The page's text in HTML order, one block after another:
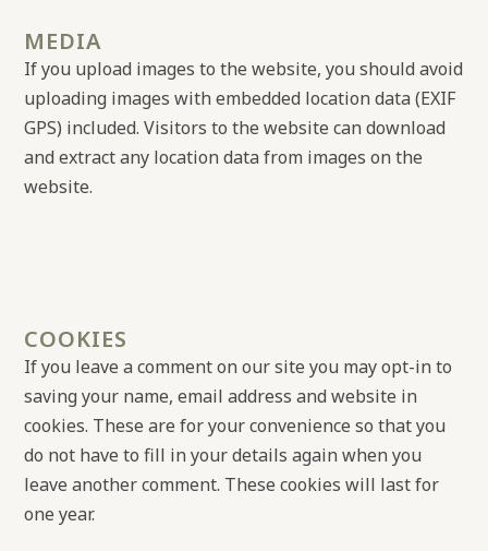
MEDIA
If you upload images to the website, you should avoid
uploading images with embedded location data (EXIF
GPS) included. Visitors to the website can download
and extract any location data from images on the
website.
COOKIES
If you leave a comment on our site you may opt-in to
saving your name, email address and website in
cookies. These are for your convenience so that you
do not have to fill in your details again when you
leave another comment. These cookies will last for
one year.